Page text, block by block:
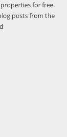
for free.
posts from the